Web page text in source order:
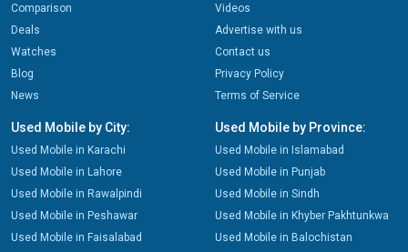
Comparison
Deals
Watches
Blog
News
Videos
Advertise with us
Contact us
Privacy Policy
Terms of Service
Used Mobile by City:
Used Mobile in Karachi
Used Mobile in Lahore
Used Mobile in Rawalpindi
Used Mobile in Peshawar
Used Mobile in Faisalabad
Used Mobile by Province:
Used Mobile in Islamabad
Used Mobile in Punjab
Used Mobile in Sindh
Used Mobile in Khyber Pakhtunkwa
Used Mobile in Balochistan